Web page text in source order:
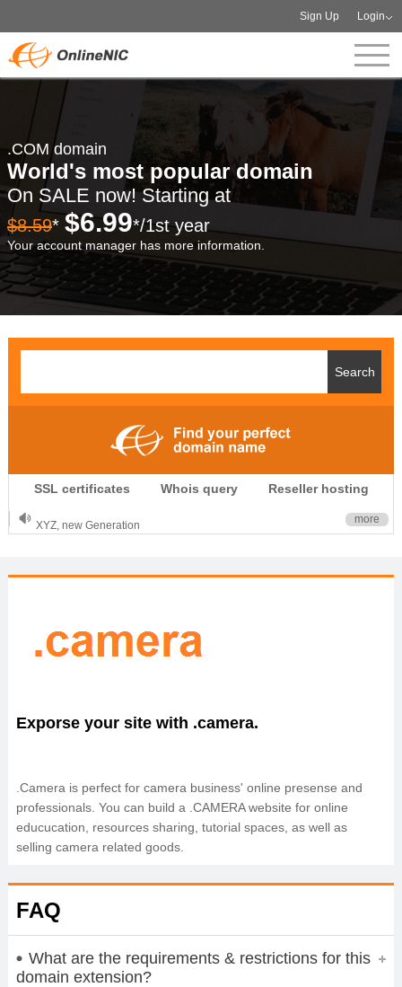
Sign Up Login
.COM domain
World's most popular domain
On SALE now! Starting at
$8.59* $6.99*/1st year
Your account manager has more information.
SSL certificates Whois query Reseller hosting
.CLUB is for your passion
.TOP your brand
XYZ, new Generation
OnlineNIC: .global - $12.99
more
Exporse your site with .camera.
.Camera is perfect for camera business' online presense and
professionals. You can build a .CAMERA website for online
educucation, resources sharing, tutorial spaces, as well as
selling camera related goods.
FAQ
What are the requirements & restrictions for this
domain extension?